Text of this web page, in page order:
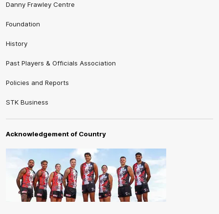
Danny Frawley Centre
Foundation
History
Past Players & Officials Association
Policies and Reports
STK Business
Acknowledgement of Country